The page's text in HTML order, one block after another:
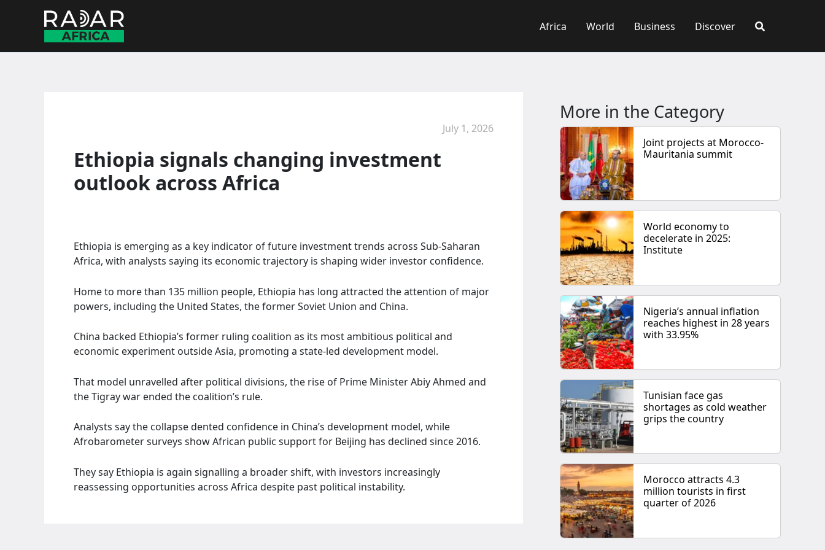
Africa World Business Discover
July 1, 2026
Ethiopia signals changing investment
outlook across Africa
Ethiopia is emerging as a key indicator of future investment trends across Sub-Saharan
Africa, with analysts saying its economic trajectory is shaping wider investor confidence.
Home to more than 135 million people, Ethiopia has long attracted the attention of major
powers, including the United States, the former Soviet Union and China.
China backed Ethiopia’s former ruling coalition as its most ambitious political and
economic experiment outside Asia, promoting a state-led development model.
That model unravelled after political divisions, the rise of Prime Minister Abiy Ahmed and
the Tigray war ended the coalition’s rule.
Analysts say the collapse dented confidence in China’s development model, while
Afrobarometer surveys show African public support for Beijing has declined since 2016.
They say Ethiopia is again signalling a broader shift, with investors increasingly
reassessing opportunities across Africa despite past political instability.
More in the Category
Joint projects at Morocco-
Mauritania summit
World economy to
decelerate in 2025:
Institute
Nigeria’s annual inflation
reaches highest in 28 years
with 33.95%
Tunisian face gas
shortages as cold weather
grips the country
Morocco attracts 4.3
million tourists in first
quarter of 2026